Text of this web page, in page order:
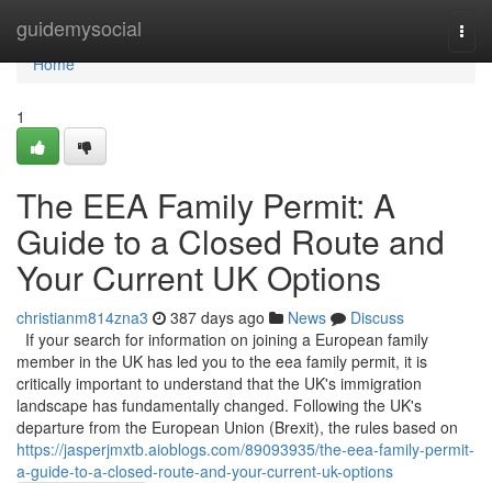
guidemysocial
Home
Home
1
The EEA Family Permit: A
Guide to a Closed Route and
Your Current UK Options
christianm814zna3 387 days ago News
Discuss
If your search for information on joining a European family
member in the UK has led you to the eea family permit, it is
critically important to understand that the UK's immigration
landscape has fundamentally changed. Following the UK's
departure from the European Union (Brexit), the rules based on
https://jasperjmxtb.aioblogs.com/89093935/the-eea-family-permit-
a-guide-to-a-closed-route-and-your-current-uk-options